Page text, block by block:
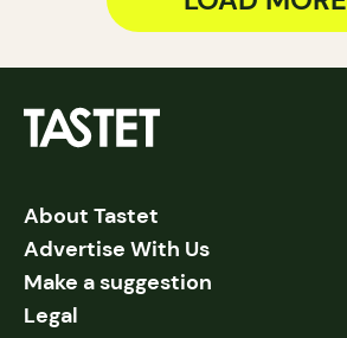
About Tastet
Advertise With Us
Make a suggestion
Legal